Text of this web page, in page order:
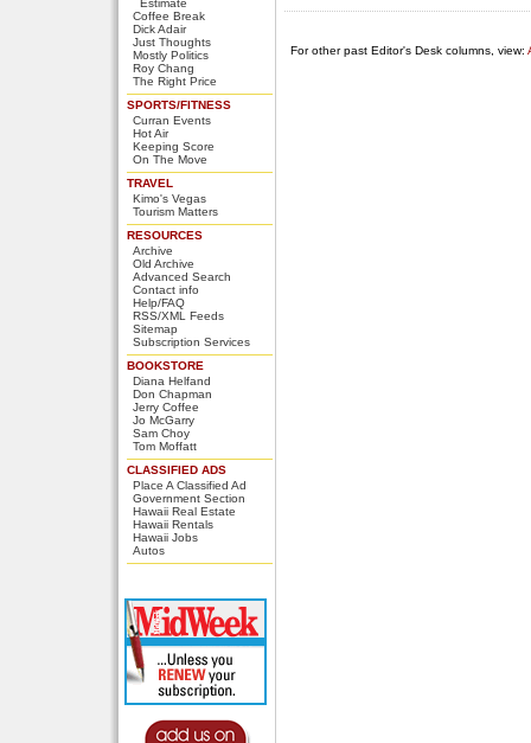
Estimate
Coffee Break
Dick Adair
Just Thoughts
Mostly Politics
Roy Chang
The Right Price
SPORTS/FITNESS
Curran Events
Hot Air
Keeping Score
On The Move
TRAVEL
Kimo's Vegas
Tourism Matters
RESOURCES
Archive
Old Archive
Advanced Search
Contact info
Help/FAQ
RSS/XML Feeds
Sitemap
Subscription Services
BOOKSTORE
Diana Helfand
Don Chapman
Jerry Coffee
Jo McGarry
Sam Choy
Tom Moffatt
CLASSIFIED ADS
Place A Classified Ad
Government Section
Hawaii Real Estate
Hawaii Rentals
Hawaii Jobs
Autos
For other past Editor's Desk columns, view: